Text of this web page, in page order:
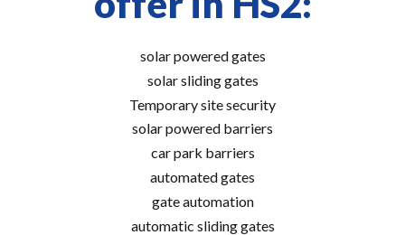
solar powered gates
solar sliding gates
Temporary site security
solar powered barriers
car park barriers
automated gates
gate automation
automatic sliding gates